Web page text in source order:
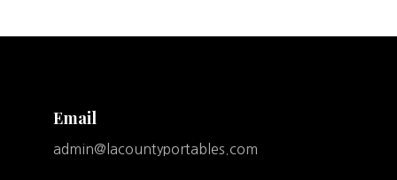
Email
admin@lacountyportables.com